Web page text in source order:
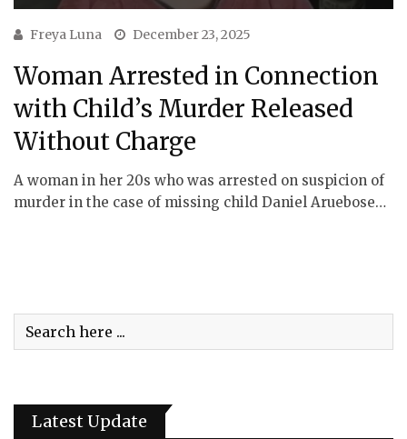
Freya Luna December 23, 2025
Woman Arrested in Connection
with Child’s Murder Released
Without Charge
A woman in her 20s who was arrested on suspicion of
murder in the case of missing child Daniel Aruebose…
Latest Update